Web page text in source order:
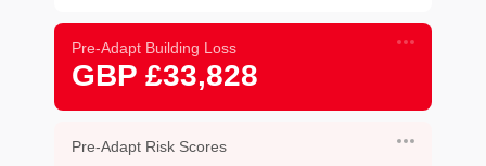
Pre-Adapt Building Loss
GBP £33,828
Pre-Adapt Risk Scores